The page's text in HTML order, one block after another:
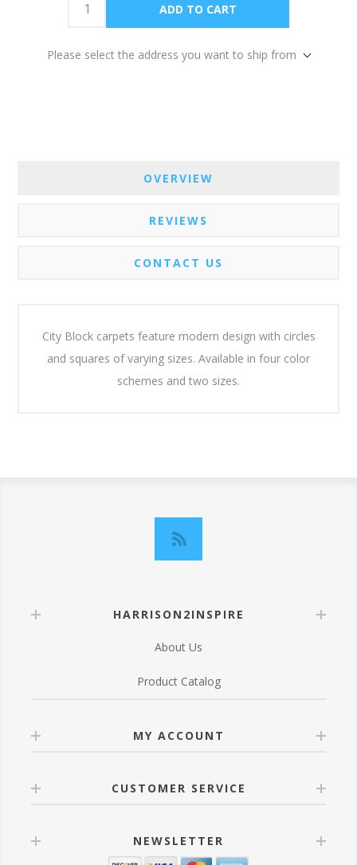
Please select the address you want to ship from
OVERVIEW
REVIEWS
CONTACT US
City Block carpets feature modern design with circles
and squares of varying sizes. Available in four color
schemes and two sizes.
HARRISON2INSPIRE
About Us
Product Catalog
MY ACCOUNT
CUSTOMER SERVICE
NEWSLETTER